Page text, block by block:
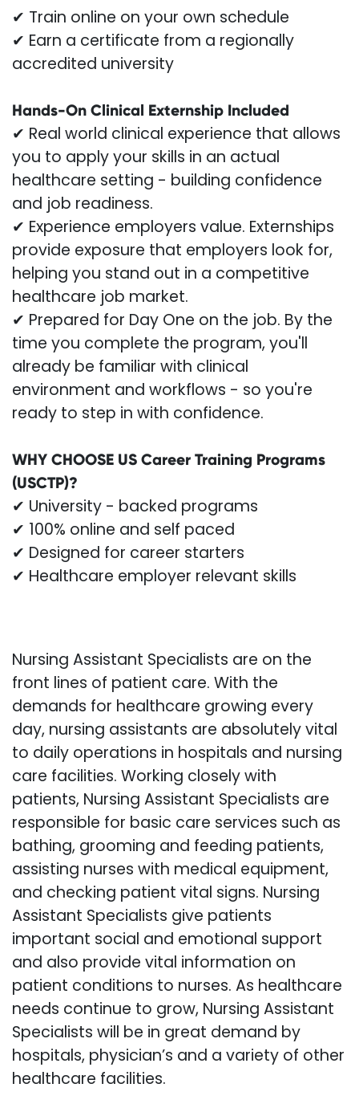
✔ Train online on your own schedule
✔ Earn a certificate from a regionally
accredited university
Hands-On Clinical Externship Included
✔ Real world clinical experience that allows
you to apply your skills in an actual
healthcare setting - building confidence
and job readiness.
✔ Experience employers value. Externships
provide exposure that employers look for,
helping you stand out in a competitive
healthcare job market.
✔ Prepared for Day One on the job. By the
time you complete the program, you'll
already be familiar with clinical
environment and workflows - so you're
ready to step in with confidence.
WHY CHOOSE US Career Training Programs
(USCTP)?
✔ University - backed programs
✔ 100% online and self paced
✔ Designed for career starters
✔ Healthcare employer relevant skills
Nursing Assistant Specialists are on the
front lines of patient care. With the
demands for healthcare growing every
day, nursing assistants are absolutely vital
to daily operations in hospitals and nursing
care facilities. Working closely with
patients, Nursing Assistant Specialists are
responsible for basic care services such as
bathing, grooming and feeding patients,
assisting nurses with medical equipment,
and checking patient vital signs. Nursing
Assistant Specialists give patients
important social and emotional support
and also provide vital information on
patient conditions to nurses. As healthcare
needs continue to grow, Nursing Assistant
Specialists will be in great demand by
hospitals, physician’s and a variety of other
healthcare facilities.